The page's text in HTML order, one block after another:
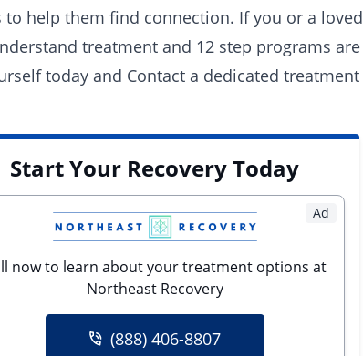
help them find connection. If you or a loved
treatment and 12 step programs are
today and Contact a dedicated treatment
Start Your Recovery Today
Ad
now to learn about your treatment options at
Northeast Recovery
(888) 406-8807